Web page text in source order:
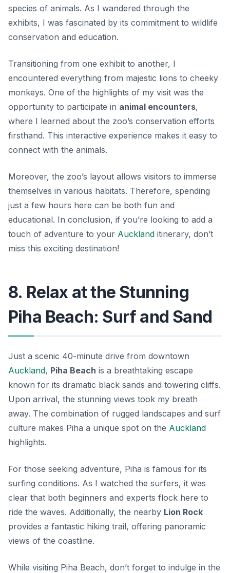
species of animals. As I wandered through the
exhibits, I was fascinated by its commitment to wildlife
conservation and education.
Transitioning from one exhibit to another, I
encountered everything from majestic lions to cheeky
monkeys. One of the highlights of my visit was the
opportunity to participate in animal encounters,
where I learned about the zoo’s conservation efforts
firsthand. This interactive experience makes it easy to
connect with the animals.
Moreover, the zoo’s layout allows visitors to immerse
themselves in various habitats. Therefore, spending
just a few hours here can be both fun and
educational. In conclusion, if you’re looking to add a
touch of adventure to your Auckland itinerary, don’t
miss this exciting destination!
8. Relax at the Stunning
Piha Beach: Surf and Sand
Just a scenic 40-minute drive from downtown
Auckland, Piha Beach is a breathtaking escape
known for its dramatic black sands and towering cliffs.
Upon arrival, the stunning views took my breath
away. The combination of rugged landscapes and surf
culture makes Piha a unique spot on the Auckland
highlights.
For those seeking adventure, Piha is famous for its
surfing conditions. As I watched the surfers, it was
clear that both beginners and experts flock here to
ride the waves. Additionally, the nearby Lion Rock
provides a fantastic hiking trail, offering panoramic
views of the coastline.
While visiting Piha Beach, don’t forget to indulge in the